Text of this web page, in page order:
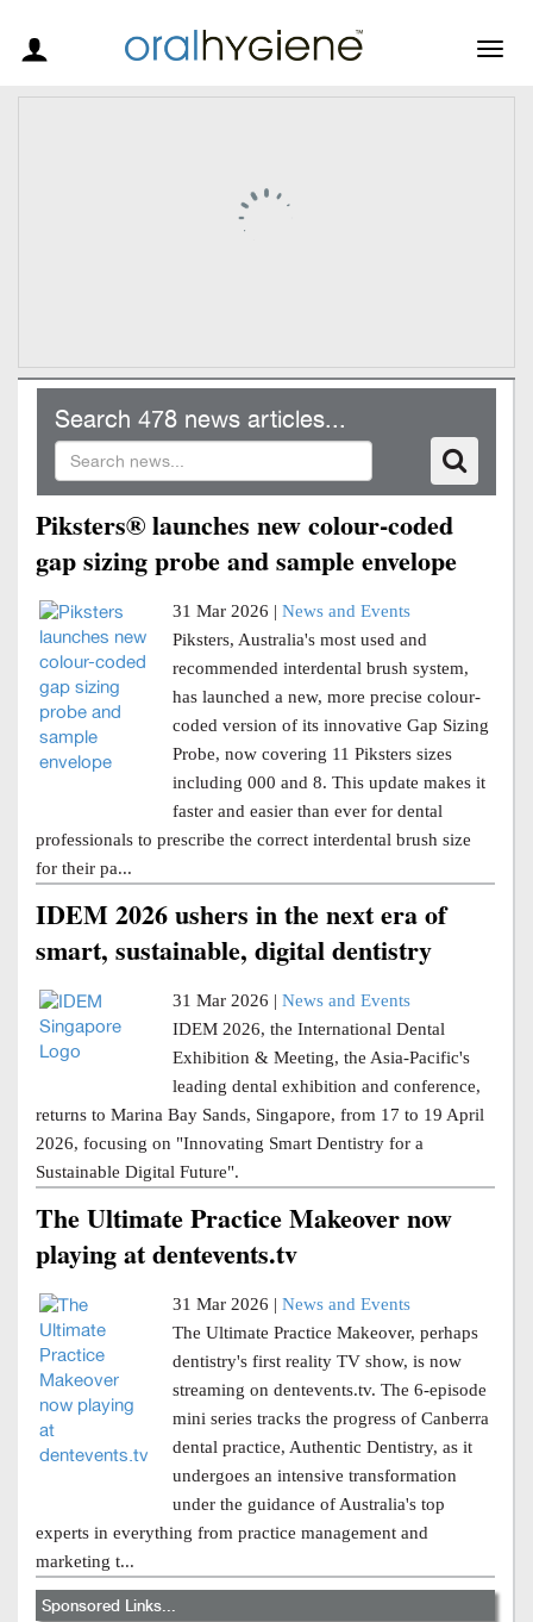
Search 478 news articles...
Piksters® launches new colour-coded
gap sizing probe and sample envelope
31 Mar 2026 | News and Events
Piksters, Australia's most used and
recommended interdental brush system,
has launched a new, more precise colour-
coded version of its innovative Gap Sizing
Probe, now covering 11 Piksters sizes
including 000 and 8. This update makes it
faster and easier than ever for dental
professionals to prescribe the correct interdental brush size
for their pa...
IDEM 2026 ushers in the next era of
smart, sustainable, digital dentistry
31 Mar 2026 | News and Events
IDEM 2026, the International Dental
Exhibition & Meeting, the Asia-Pacific's
leading dental exhibition and conference,
returns to Marina Bay Sands, Singapore, from 17 to 19 April
2026, focusing on "Innovating Smart Dentistry for a
Sustainable Digital Future".
The Ultimate Practice Makeover now
playing at dentevents.tv
31 Mar 2026 | News and Events
The Ultimate Practice Makeover, perhaps
dentistry's first reality TV show, is now
streaming on dentevents.tv. The 6-episode
mini series tracks the progress of Canberra
dental practice, Authentic Dentistry, as it
undergoes an intensive transformation
under the guidance of Australia's top
experts in everything from practice management and
marketing t...
Sponsored Links...